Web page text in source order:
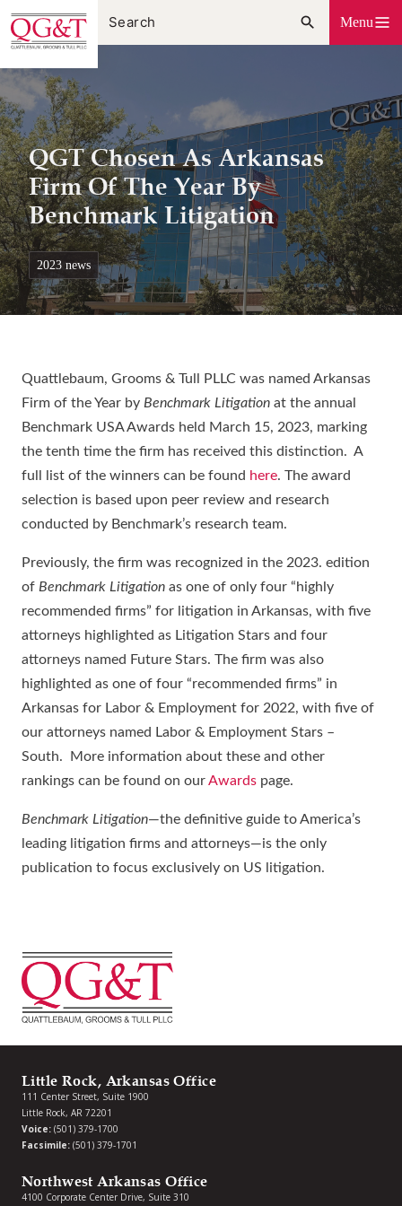
Skip
to
content
Menu
QGT Chosen As Arkansas
Firm Of The Year By
Benchmark Litigation
2023 news
Quattlebaum, Grooms & Tull PLLC was named Arkansas
Firm of the Year by Benchmark Litigation at the annual
Benchmark USA Awards held March 15, 2023, marking
the tenth time the firm has received this distinction. A
full list of the winners can be found here. The award
selection is based upon peer review and research
conducted by Benchmark’s research team.
Previously, the firm was recognized in the 2023. edition
of Benchmark Litigation as one of only four “highly
recommended firms” for litigation in Arkansas, with five
attorneys highlighted as Litigation Stars and four
attorneys named Future Stars. The firm was also
highlighted as one of four “recommended firms” in
Arkansas for Labor & Employment for 2022, with five of
our attorneys named Labor & Employment Stars –
South. More information about these and other
rankings can be found on ourAwards page.
Benchmark Litigation—the definitive guide to America’s
leading litigation firms and attorneys—is the only
publication to focus exclusively on US litigation.
Little Rock, Arkansas Office
111 Center Street, Suite 1900
Little Rock, AR 72201
Voice: (501) 379-1700
Facsimile: (501) 379-1701
Northwest Arkansas Office
4100 Corporate Center Drive, Suite 310